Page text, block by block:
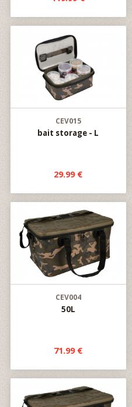
CEV015
bait storage - L
29.99 €
CEV004
50L
71.99 €